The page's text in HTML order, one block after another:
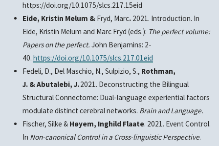
https://doi.org/10.1075/slcs.217.15eid
Eide, Kristin Melum & Fryd, Marc. 2021. Introduction. In
Eide, Kristin Melum and Marc Fryd (eds.): The perfect volume:
Papers on the perfect. John Benjamins: 2-
40. https://doi.org/10.1075/slcs.217.01eid
Fedeli, D., Del Maschio, N., Sulpizio, S., Rothman,
J. & Abutalebi, J.2021. Deconstructing the Bilingual
Structural Connectome: Dual-language experiential factors
modulate distinct cerebral networks. Brain and Language.
Fischer, Silke & Høyem, Inghild Flaate. 2021. Event Control.
In Non-canonical Control in a Cross-linguistic Perspective.